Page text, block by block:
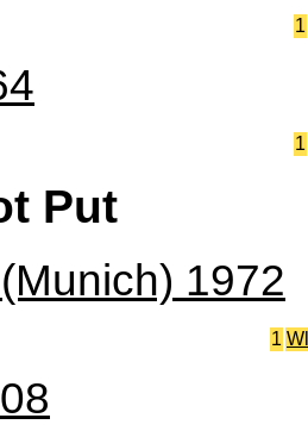
1
1
Put
1972
1